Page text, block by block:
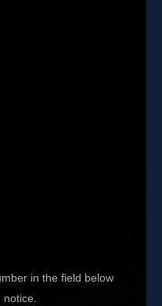
in the field below